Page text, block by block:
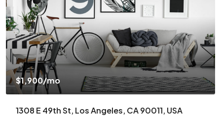
$1,900/mo
1308 E 49th St, Los Angeles, CA 90011, USA